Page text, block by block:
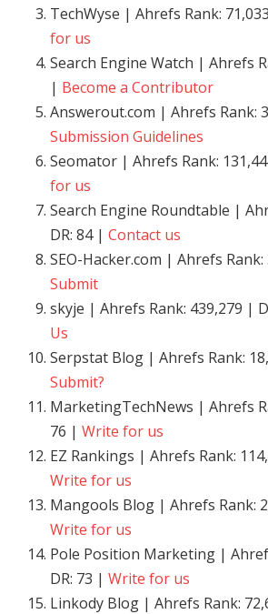
TechWyse | Ahrefs Rank:
for us
Search Engine Watch | Ahrefs
| Become a Contributor
Answerout.com | Ahrefs Rank:
Submission Guidelines
Seomator | Ahrefs Rank:
for us
Search Engine Roundtable |
DR: 84 | Contact us
SEO-Hacker.com | Ahrefs
Submit
skyje | Ahrefs Rank: 439,279 |
Us
Serpstat Blog | Ahrefs Rank:
Submit?
MarketingTechNews | Ahrefs
76 | Write for us
EZ Rankings | Ahrefs Rank:
Write for us
Mangools Blog | Ahrefs Rank:
Write for us
Pole Position Marketing |
DR: 73 | Write for us
Linkody Blog | Ahrefs Rank: